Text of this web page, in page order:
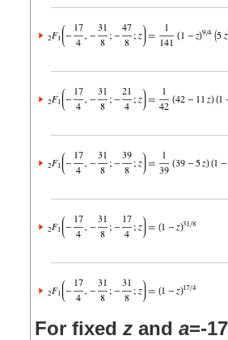
For fixed z and a=-